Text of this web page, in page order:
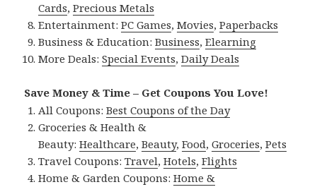
Cards,Precious Metals
Entertainment:PC Games,Movies,Paperbacks
Business & Education:Business,Elearning
More Deals:Special Events,Daily Deals
Save Money & Time – Get Coupons You Love!
All Coupons:Best Coupons of the Day
Groceries & Health &
Beauty:Healthcare,Beauty,Food,Groceries,Pets
Travel Coupons:Travel,Hotels,Flights
Home & Garden Coupons:Home &